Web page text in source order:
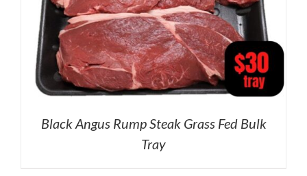
Black Angus Rump Steak Grass Fed Bulk
Tray